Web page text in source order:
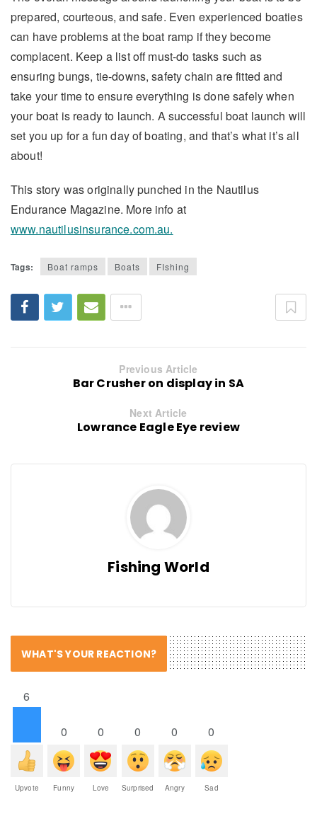
prepared, courteous, and safe. Even experienced boaties
can have problems at the boat ramp if they become
complacent. Keep a list off must-do tasks such as
ensuring bungs, tie-downs, safety chain are fitted and
take your time to ensure everything is done safely when
your boat is ready to launch. A successful boat launch will
set you up for a fun day of boating, and that’s what it’s all
about!
This story was originally punched in the Nautilus
Endurance Magazine. More info at
www.nautilusinsurance.com.au.
Tags: Boat ramps Boats FIshing
Previous Article
Bar Crusher on display in SA
Next Article
Lowrance Eagle Eye review
Fishing World
WHAT'S YOUR REACTION?
6
Upvote
0
Funny
0
Love
0
Surprised
0
Angry
0
Sad